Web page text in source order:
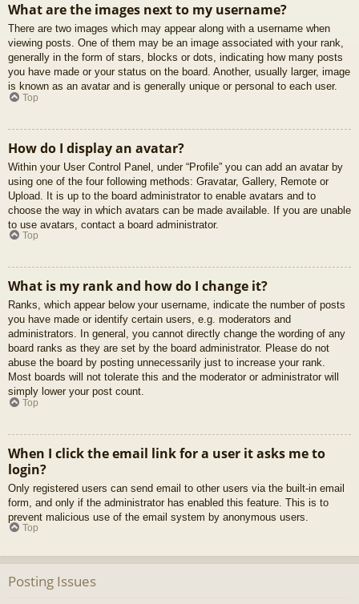
What are the images next to my username?
There are two images which may appear along with a username when
viewing posts. One of them may be an image associated with your rank,
generally in the form of stars, blocks or dots, indicating how many posts
you have made or your status on the board. Another, usually larger, image
is known as an avatar and is generally unique or personal to each user.
Top
How do I display an avatar?
Within your User Control Panel, under “Profile” you can add an avatar by
using one of the four following methods: Gravatar, Gallery, Remote or
Upload. It is up to the board administrator to enable avatars and to
choose the way in which avatars can be made available. If you are unable
to use avatars, contact a board administrator.
Top
What is my rank and how do I change it?
Ranks, which appear below your username, indicate the number of posts
you have made or identify certain users, e.g. moderators and
administrators. In general, you cannot directly change the wording of any
board ranks as they are set by the board administrator. Please do not
abuse the board by posting unnecessarily just to increase your rank.
Most boards will not tolerate this and the moderator or administrator will
simply lower your post count.
Top
When I click the email link for a user it asks me to
login?
Only registered users can send email to other users via the built-in email
form, and only if the administrator has enabled this feature. This is to
prevent malicious use of the email system by anonymous users.
Top
Posting Issues